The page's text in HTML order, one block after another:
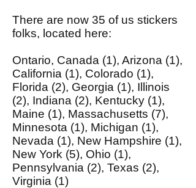
There are now 35 of us stickers
folks, located here:
Ontario, Canada (1), Arizona (1),
California (1), Colorado (1),
Florida (2), Georgia (1), Illinois
(2), Indiana (2), Kentucky (1),
Maine (1), Massachusetts (7),
Minnesota (1), Michigan (1),
Nevada (1), New Hampshire (1),
New York (5), Ohio (1),
Pennsylvania (2), Texas (2),
Virginia (1)